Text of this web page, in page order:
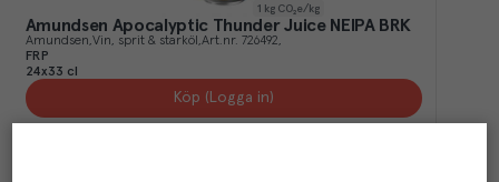
1 kg CO₂e/kg
Amundsen Apocalyptic Thunder Juice NEIPA BRK
Amundsen Vin, sprit & starköl Art.nr. 726492
FRP
24x33 cl
Köp (Logga in)